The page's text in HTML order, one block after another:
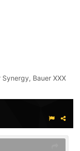
Bauer XXX